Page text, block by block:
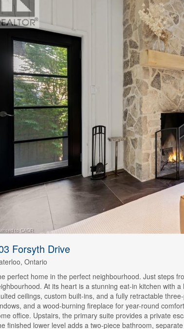
Forsyth Drive
Ontario
perfect home in the perfect neighbourhood. Just steps
At its heart is a stunning eat-in kitchen with
ceilings, custom built-ins, and a fully retractable
and a wood-burning fireplace for year-round
office. Upstairs, the primary suite provides a private
finished lower level adds a two-piece bathroom,